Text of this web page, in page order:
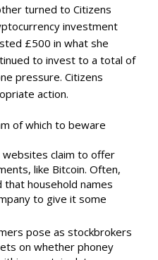
turned to Citizens
investment
£500 in what she
to invest to a total of
pressure. Citizens
action.
of which to beware
websites claim to offer
like Bitcoin. Often,
household names
to give it some
pose as stockbrokers
on whether phoney